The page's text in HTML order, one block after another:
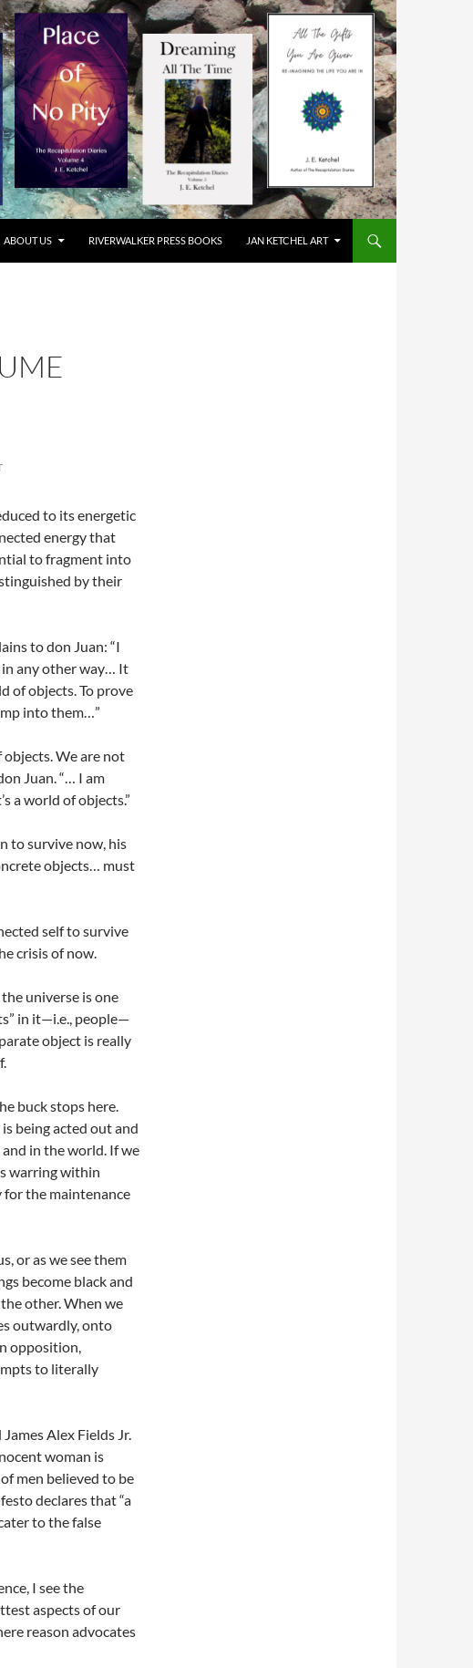
ABOUT US RIVERWALKER PRESS BOOKS JAN KETCHEL ART
to its energetic
energy that
to fragment into
by their
to don Juan: “I
in any other way… It
of objects. To prove
into them…”
objects. We are not
Juan. “… I am
a world of objects.”
to survive now, his
objects… must
self to survive
crisis of now.
universe is one
in it—i.e., people—
object is really
buck stops here.
being acted out and
in the world. If we
warring within
the maintenance
or as we see them
become black and
other. When we
outwardly, onto
opposition,
to literally
Alex Fields Jr.
woman is
men believed to be
declares that “a
to the false
I see the
aspects of our
reason advocates